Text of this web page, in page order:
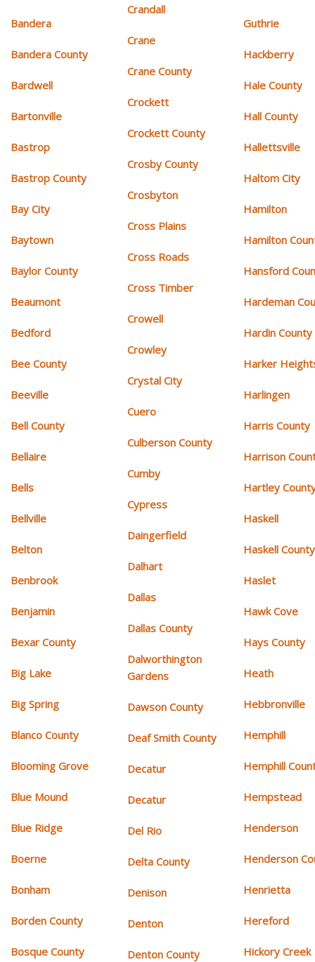
Bandera
Bandera County
Bardwell
Bartonville
Bastrop
Bastrop County
Bay City
Baytown
Baylor County
Beaumont
Bedford
Bee County
Beeville
Bell County
Bellaire
Bells
Bellville
Belton
Benbrook
Benjamin
Bexar County
Big Lake
Big Spring
Blanco County
Blooming Grove
Blue Mound
Blue Ridge
Boerne
Bonham
Borden County
Bosque County
Crandall
Crane
Crane County
Crockett
Crockett County
Crosby County
Crosbyton
Cross Plains
Cross Roads
Cross Timber
Crowell
Crowley
Crystal City
Cuero
Culberson County
Cumby
Cypress
Daingerfield
Dalhart
Dallas
Dallas County
Dalworthington
Gardens
Dawson County
Deaf Smith County
Decatur
Decatur
Del Rio
Delta County
Denison
Denton
Denton County
Guthrie
Hackberry
Hale County
Hall County
Hallettsville
Haltom City
Hamilton
Hamilton
Hansford
Hardeman
Hardin County
Harker
Harlingen
Harris County
Harrison
Hartley
Haskell
Haskell County
Haslet
Hawk Cove
Hays County
Heath
Hebbronville
Hemphill
Hemphill
Hempstead
Henderson
Henderson
Henrietta
Hereford
Hickory Creek